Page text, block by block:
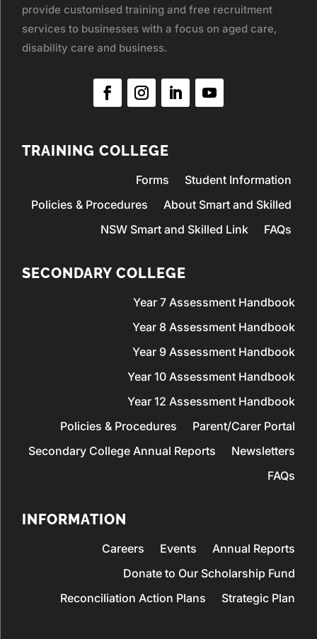
provide customised training and free recruitment
services to businesses with a focus on aged care,
disability care and business.
TRAINING COLLEGE
Forms
Student Information
Policies & Procedures
About Smart and Skilled
NSW Smart and Skilled Link
FAQs
SECONDARY COLLEGE
Year 7 Assessment Handbook
Year 8 Assessment Handbook
Year 9 Assessment Handbook
Year 10 Assessment Handbook
Year 12 Assessment Handbook
Policies & Procedures
Parent/Carer Portal
Secondary College Annual Reports
Newsletters
FAQs
INFORMATION
Careers Events
Annual Reports
Donate to Our Scholarship Fund
Reconciliation Action Plans
Strategic Plan